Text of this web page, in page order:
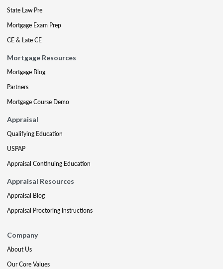
State Law Pre
Mortgage Exam Prep
CE & Late CE
Mortgage Resources
Mortgage Blog
Partners
Mortgage Course Demo
Appraisal
Qualifying Education
USPAP
Appraisal Continuing Education
Appraisal Resources
Appraisal Blog
Appraisal Proctoring Instructions
Company
About Us
Our Core Values